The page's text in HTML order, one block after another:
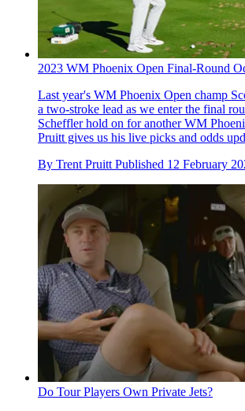
2023 WM Phoenix Open Final-Round
Last year's WM Phoenix Open champ
a two-stroke lead as we enter the final
Scheffler hold on for another WM
Pruitt gives us his live picks and odds
By Trent Pruitt Published 12 February
Do Tour Players Own Private Jets?